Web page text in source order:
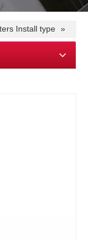
Install type »